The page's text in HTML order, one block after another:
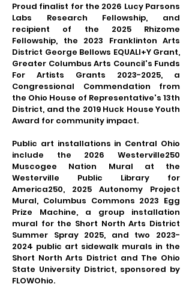
Proud finalist for the 2026 Lucy Parsons
Labs Research Fellowship, and
recipient of the 2025 Rhizome
Fellowship, the 2023 Franklinton Arts
District George Bellows EQUALI+Y Grant,
Greater Columbus Arts Council's Funds
For Artists Grants 2023-2025, a
Congressional Commendation from
the Ohio House of Representative's 13th
District, and the 2019 Huck House Youth
Award for community impact.
Public art installations in Central Ohio
include the 2026 Westerville250
Muscogee Nation Mural at the
Westerville Public Library for
America250, 2025 Autonomy Project
Mural, Columbus Commons 2023 Egg
Prize Machine, a group installation
mural for the Short North Arts District
Summer Spray 2025, and two 2023-
2024 public art sidewalk murals in the
Short North Arts District and The Ohio
State University District, sponsored by
FLOWOhio.